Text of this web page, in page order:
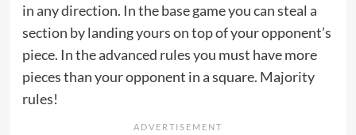
in any direction. In the base game you can steal a
section by landing yours on top of your opponent’s
piece. In the advanced rules you must have more
pieces than your opponent in a square. Majority
rules!